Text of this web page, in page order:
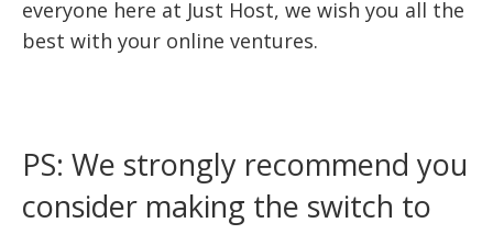
everyone here at Just Host, we wish you all the
best with your online ventures.
PS: We strongly recommend you
consider making the switch to